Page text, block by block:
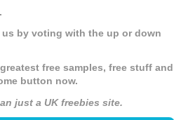
by voting with the up or down
free samples, free stuff and
button now.
just a UK freebies site.